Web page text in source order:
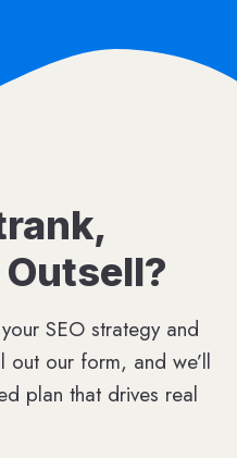
SEO strategy and
out our form, and we’ll
plan that drives real